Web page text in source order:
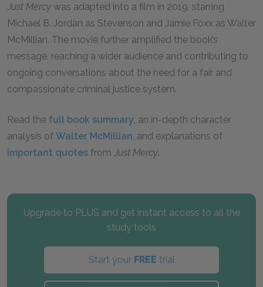
Just Mercy was adapted into a film in 2019, starring
Michael B. Jordan as Stevenson and Jamie Foxx as Walter
McMillian. The movie further amplified the book’s
message, reaching a wider audience and contributing to
ongoing conversations about the need for a fair and
compassionate criminal justice system.
Read the full book summary, an in-depth character
analysis of Walter McMillian, and explanations of
important quotes from Just Mercy.
Upgrade to PLUS and get instant access to all the
study tools
Start your FREE trial